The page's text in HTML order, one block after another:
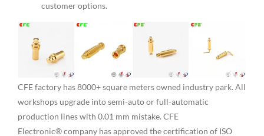
customer options.
CFE factory has 8000+ square meters owned industry park. All
workshops upgrade into semi-auto or full-automatic
production lines with 0.01 mm mistake. CFE
Electronic® company has approved the certification of ISO